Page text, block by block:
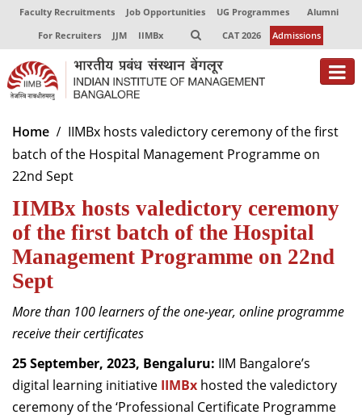
Faculty Recruitments Job Opportunities UG Programmes
Alumni
For Recruiters
JJM IIMBx CAT 2026 Admissions
About
Programmes
Centres of Excellence
Faculty
Director-in-charge
Dean Administration
Dean Alumni Relations & Development
Dean Faculty
Dean Programmes
Faculty List A to Z
Home
IIMBx hosts valedictory ceremony of the first
batch of the Hospital Management Programme on
22nd Sept
IIMBx hosts valedictory ceremony
of the first batch of the Hospital
Management Programme on 22nd
Sept
More than 100 learners of the one-year, online programme
receive their certificates
25 September, 2023, Bengaluru: IIM Bangalore’s
digital learning initiative IIMBx hosted the valedictory
ceremony of the ‘Professional Certificate Programme